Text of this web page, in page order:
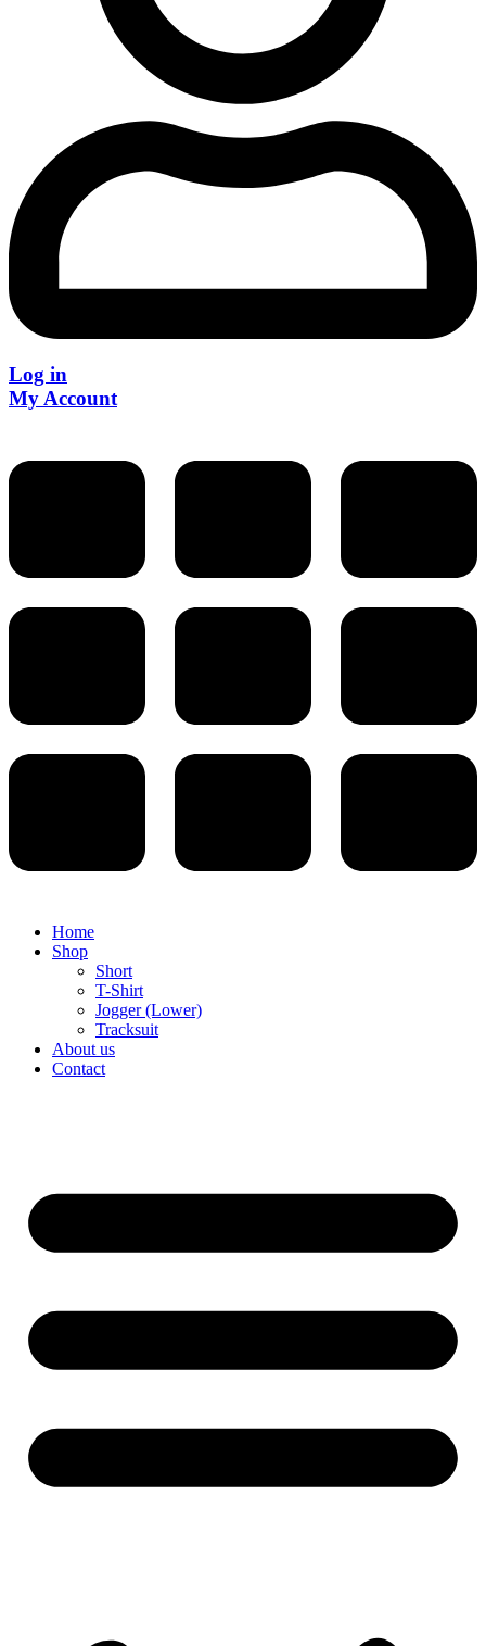
Log in
My Account
Home
Shop
Short
T-Shirt
Jogger (Lower)
Tracksuit
About us
Contact